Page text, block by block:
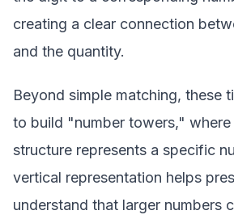
creating a clear connection
and the quantity.
Beyond simple matching, these
to build "number towers,"
structure represents a specific
vertical representation helps
understand that larger numbers